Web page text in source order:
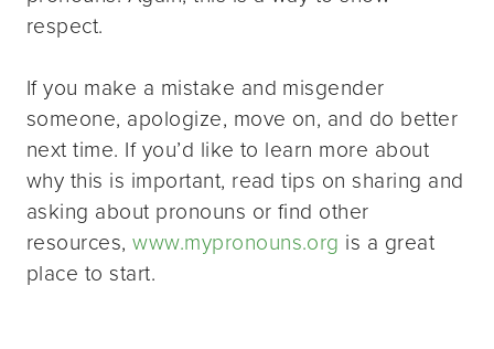
respect.
If you make a mistake and misgender
someone, apologize, move on, and do better
next time. If you’d like to learn more about
why this is important, read tips on sharing and
asking about pronouns or find other
resources,www.mypronouns.org is a great
place to start.